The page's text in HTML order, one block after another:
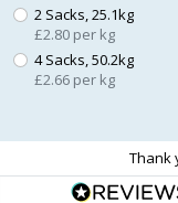
2 Sacks, 25.1kg
£2.80 per kg
4 Sacks, 50.2kg
£2.66 per kg
Thank